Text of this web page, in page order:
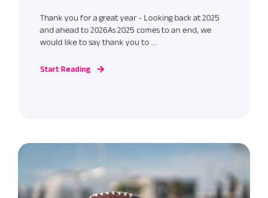
Thank you for a great year - Looking back at 2025
and ahead to 2026As 2025 comes to an end, we
would like to say thank you to ...
Start Reading